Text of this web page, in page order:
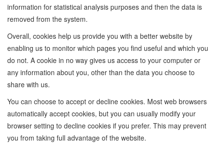
information for statistical analysis purposes and then the data is
removed from the system.
Overall, cookies help us provide you with a better website by
enabling us to monitor which pages you find useful and which you
do not. A cookie in no way gives us access to your computer or
any information about you, other than the data you choose to
share with us.
You can choose to accept or decline cookies. Most web browsers
automatically accept cookies, but you can usually modify your
browser setting to decline cookies if you prefer. This may prevent
you from taking full advantage of the website.